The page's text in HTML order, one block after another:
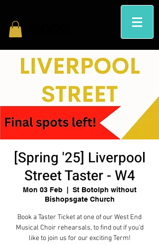
[Spring '25] Liverpool
Street Taster - W4
Mon 03 Feb
St Botolph without
Bishopsgate Church
Book a Taster Ticket at one of our West End
Musical Choir rehearsals, to find out if you'd
like to join us for our exciting Term!